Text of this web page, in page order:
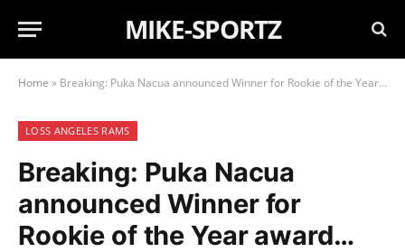
MIKE-SPORTZ
Home » Breaking: Puka Nacua announced Winner for Rookie of the Year award…
LOSS ANGELES RAMS
Breaking: Puka Nacua
announced Winner for
Rookie of the Year award…